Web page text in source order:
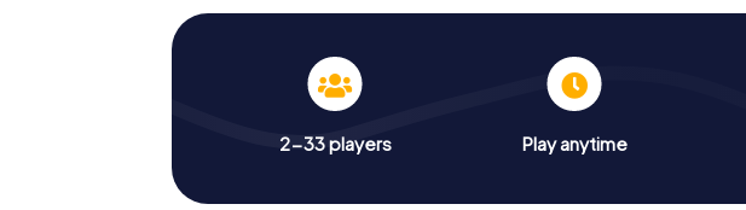
2-33 players Play anytime